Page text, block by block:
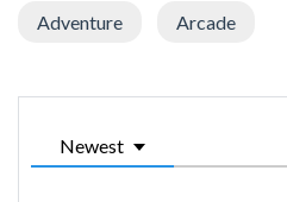
Adventure Arcade
Newest